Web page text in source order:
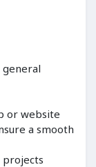
general
or website
a smooth